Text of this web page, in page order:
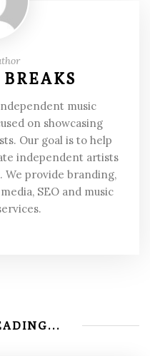
music
on showcasing
Our goal is to help
independent artists
provide branding,
SEO and music